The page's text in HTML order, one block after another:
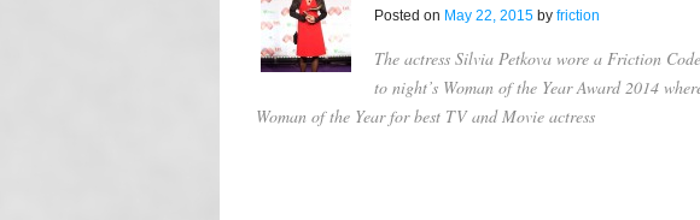
Posted on May 22, 2015 by friction
The actress Silvia Petkova wore a Friction
to night’s Woman of the Year Award 2014
Woman of the Year for best TV and Movie actress